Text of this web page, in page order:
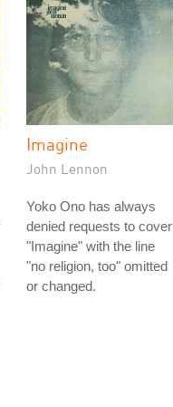
Imagine
John Lennon
Yoko Ono has always
denied requests to cover
"Imagine" with the line
"no religion, too" omitted
or changed.